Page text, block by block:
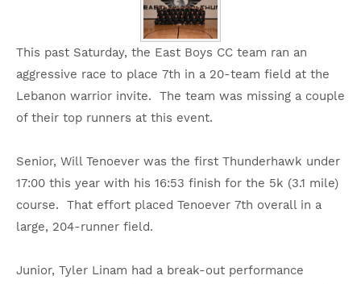
This past Saturday, the East Boys CC team ran an
aggressive race to place 7th in a 20-team field at the
Lebanon warrior invite. The team was missing a couple
of their top runners at this event.
Senior, Will Tenoever was the first Thunderhawk under
17:00 this year with his 16:53 finish for the 5k (3.1 mile)
course. That effort placed Tenoever 7th overall in a
large, 204-runner field.
Junior, Tyler Linam had a break-out performance